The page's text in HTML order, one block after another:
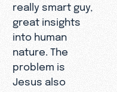
really smart guy,
great insights
into human
nature. The
problem is
Jesus also